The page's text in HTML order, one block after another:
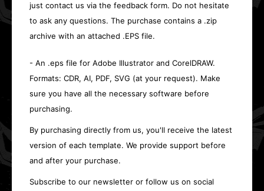
just contact us via the feedback form. Do not hesitate
to ask any questions. The purchase contains a .zip
archive with an attached .EPS file.
- An .eps file for Adobe Illustrator and CorelDRAW.
Formats: CDR, AI, PDF, SVG (at your request). Make
sure you have all the necessary software before
purchasing.
By purchasing directly from us, you'll receive the latest
version of each template. We provide support before
and after your purchase.
Subscribe to our newsletter or follow us on social